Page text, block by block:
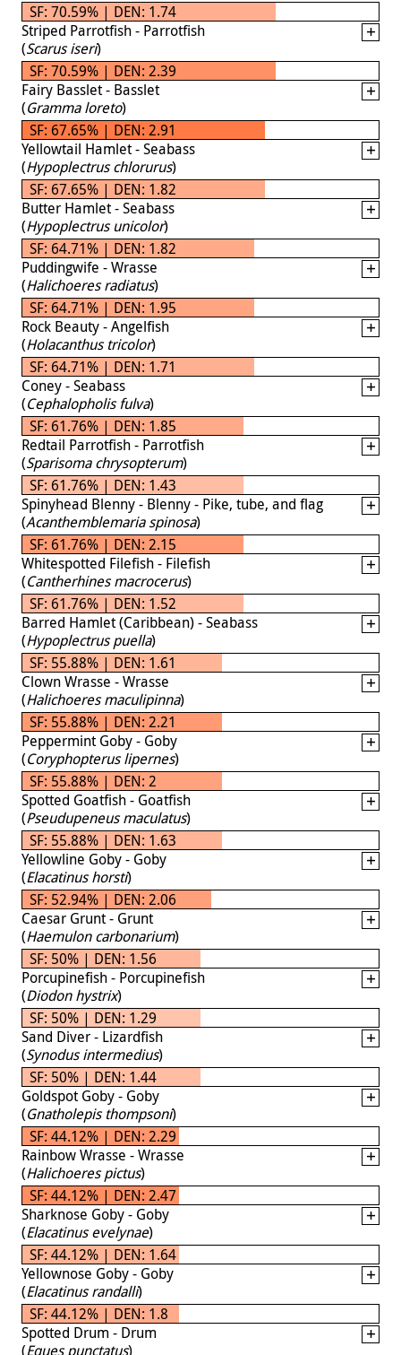
SF: 70.59% | DEN: 1.74
Striped Parrotfish - Parrotfish
(Scarus iseri)
SF: 70.59% | DEN: 2.39
Fairy Basslet - Basslet
(Gramma loreto)
SF: 67.65% | DEN: 2.91
Yellowtail Hamlet - Seabass
(Hypoplectrus chlorurus)
SF: 67.65% | DEN: 1.82
Butter Hamlet - Seabass
(Hypoplectrus unicolor)
SF: 64.71% | DEN: 1.82
Puddingwife - Wrasse
(Halichoeres radiatus)
SF: 64.71% | DEN: 1.95
Rock Beauty - Angelfish
(Holacanthus tricolor)
SF: 64.71% | DEN: 1.71
Coney - Seabass
(Cephalopholis fulva)
SF: 61.76% | DEN: 1.85
Redtail Parrotfish - Parrotfish
(Sparisoma chrysopterum)
SF: 61.76% | DEN: 1.43
Spinyhead Blenny - Blenny - Pike, tube, and flag
(Acanthemblemaria spinosa)
SF: 61.76% | DEN: 2.15
Whitespotted Filefish - Filefish
(Cantherhines macrocerus)
SF: 61.76% | DEN: 1.52
Barred Hamlet (Caribbean) - Seabass
(Hypoplectrus puella)
SF: 55.88% | DEN: 1.61
Clown Wrasse - Wrasse
(Halichoeres maculipinna)
SF: 55.88% | DEN: 2.21
Peppermint Goby - Goby
(Coryphopterus lipernes)
SF: 55.88% | DEN: 2
Spotted Goatfish - Goatfish
(Pseudupeneus maculatus)
SF: 55.88% | DEN: 1.63
Yellowline Goby - Goby
(Elacatinus horsti)
SF: 52.94% | DEN: 2.06
Caesar Grunt - Grunt
(Haemulon carbonarium)
SF: 50% | DEN: 1.56
Porcupinefish - Porcupinefish
(Diodon hystrix)
SF: 50% | DEN: 1.29
Sand Diver - Lizardfish
(Synodus intermedius)
SF: 50% | DEN: 1.44
Goldspot Goby - Goby
(Gnatholepis thompsoni)
SF: 44.12% | DEN: 2.29
Rainbow Wrasse - Wrasse
(Halichoeres pictus)
SF: 44.12% | DEN: 2.47
Sharknose Goby - Goby
(Elacatinus evelynae)
SF: 44.12% | DEN: 1.64
Yellownose Goby - Goby
(Elacatinus randalli)
SF: 44.12% | DEN: 1.8
Spotted Drum - Drum
(Eques punctatus)